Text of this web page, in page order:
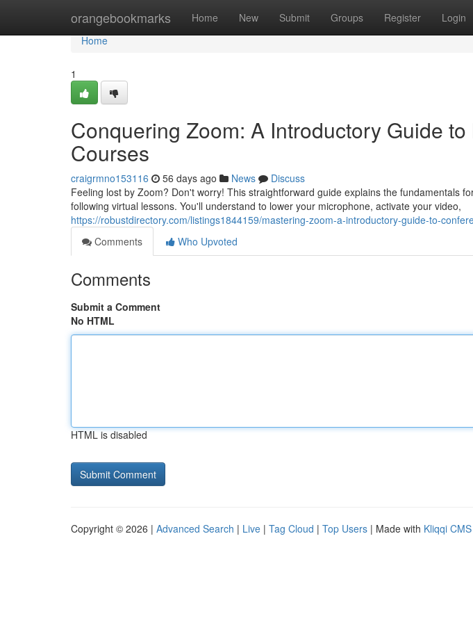
orangebookmarks Home New Submit Groups Register Login
Home
Home
1
Conquering Zoom: A Introductory Guide
Courses
craigrmno153116 56 days ago News
Discuss
Feeling lost by Zoom? Don't worry! This straightforward guide explains the fundamentals
following virtual lessons. You'll understand to lower your microphone, activate your video,
https://robustdirectory.com/listings1844159/mastering-zoom-a-introductory-guide-to-
Comments
Who Upvoted
Comments
Submit a Comment
No HTML
HTML is disabled
Copyright © 2026 | Advanced Search | Live | Tag Cloud | Top Users | Made with Kliqqi CMS